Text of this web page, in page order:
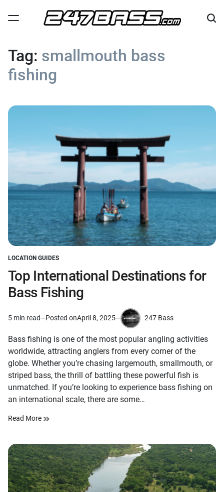
Tag: smallmouth bass
fishing
POSTED
IN
LOCATION GUIDES
Top International Destinations for
Bass Fishing
Estimated
time
5 min read Posted onApril 8, 2025
by
247 Bass
Bass fishing is one of the most popular angling activities
worldwide, attracting anglers from every corner of the
globe. Whether you’re chasing largemouth, smallmouth, or
striped bass, the thrill of battling these powerful fish is
unmatched. If you’re looking to experience bass fishing on
an international scale, there are some…
Read More